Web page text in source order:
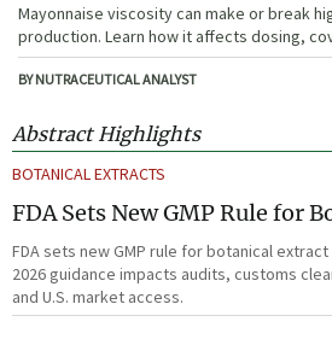
Mayonnaise viscosity can make or break
production. Learn how it affects dosing,
and shelf-life quality.
BY NUTRACEUTICAL ANALYST
Abstract Highlights
BOTANICAL EXTRACTS
FDA Sets New GMP Rule for
Imports
FDA sets new GMP rule for botanical
2026 guidance impacts audits, customs
and U.S. market access.